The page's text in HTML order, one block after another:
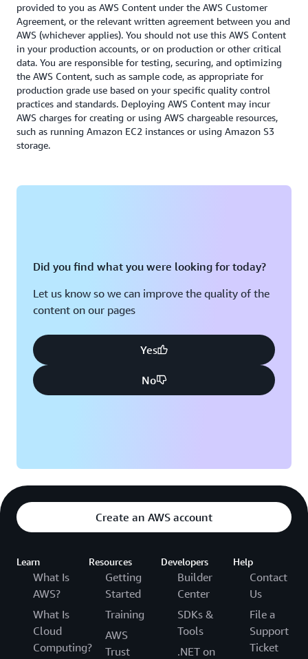
Exclude the temp file for Oracle.
provided to you as AWS Content under the AWS Customer
Agreement, or the relevant written agreement between you and
AWS (whichever applies). You should not use this AWS Content
in your production accounts, or on production or other critical
data. You are responsible for testing, securing, and optimizing
the AWS Content, such as sample code, as appropriate for
production grade use based on your specific quality control
practices and standards. Deploying AWS Content may incur
AWS charges for creating or using AWS chargeable resources,
such as running Amazon EC2 instances or using Amazon S3
storage.
Did you find what you were looking for today?
Let us know so we can improve the quality of the
content on our pages
Yes
No
Create an AWS account
Learn
What Is
AWS?
What Is
Cloud
Computing?
Resources
Getting
Started
Training
AWS
Trust
Developers
Builder
Center
SDKs &
Tools
.NET on
Help
Contact
Us
File a
Support
Ticket